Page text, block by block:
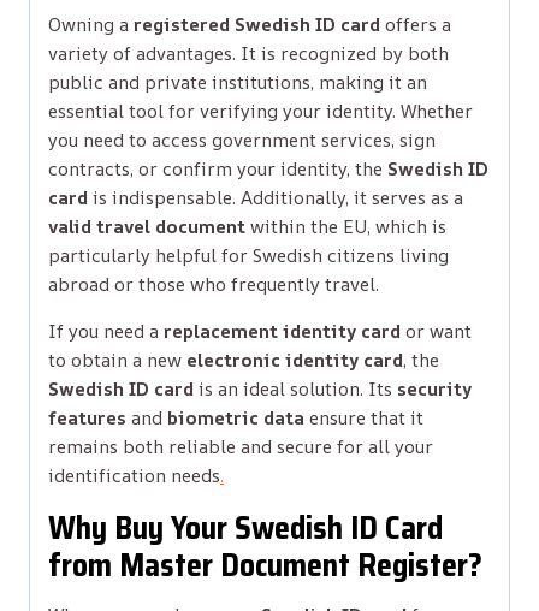
Owning a registered Swedish ID cardoffers a
variety of advantages. It is recognized by both
public and private institutions, making it an
essential tool for verifying your identity. Whether
you need to access government services, sign
contracts, or confirm your identity, the Swedish ID
cardis indispensable. Additionally, it serves as a
valid travel documentwithin the EU, which is
particularly helpful for Swedish citizens living
abroad or those who frequently travel.
If you need a replacement identity cardor want
to obtain a new electronic identity card, the
Swedish ID cardis an ideal solution. Its security
features and biometric data ensure that it
remains both reliable and secure for all your
identification needs.
Why Buy Your Swedish ID Card
from Master Document Register?